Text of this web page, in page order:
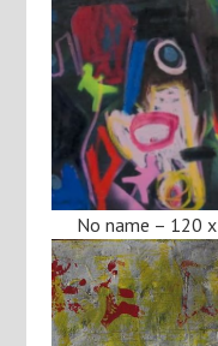
No name – 120